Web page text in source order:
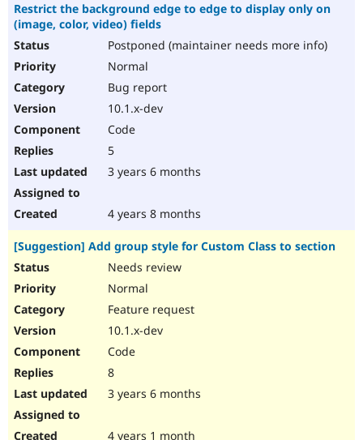
Restrict the background edge to edge to display only on
(image, color, video) fields
Postponed (maintainer needs more info)
Normal
Bug report
10.1.x-dev
Code
5
3 years 6 months
4 years 8 months
[Suggestion] Add group style for Custom Class to section
Needs review
Normal
Feature request
10.1.x-dev
Code
8
3 years 6 months
4 years 1 month